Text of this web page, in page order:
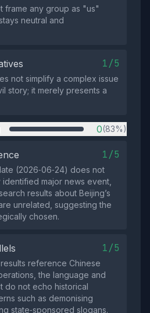
frame any group as "us"
neutral and
1/5
not simplify a complex issue
story; it merely presents a
0(83%)
1/5
(2026‑06‑24) does not
major news event,
results about Beijing’s
unrelated, suggesting the
chosen.
1/5
reference Chinese
the language and
do not echo historical
such as demonising
state‑sponsored slogans.